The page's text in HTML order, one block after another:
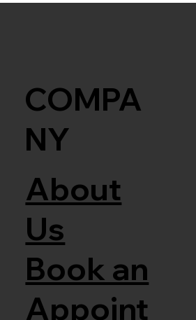
COMPA
NY
About
Us
Book an
Appoint